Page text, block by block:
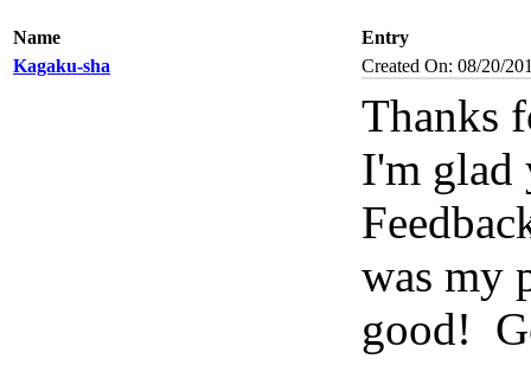
Name
Entry
Kagaku-sha
Created On: 08/20/
Thanks
I'm glad
was my
good!